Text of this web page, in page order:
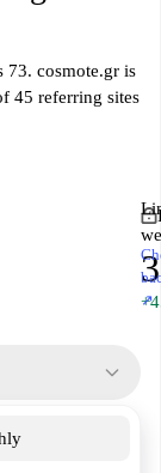
73. cosmote.gr is
45 referring sites
↗